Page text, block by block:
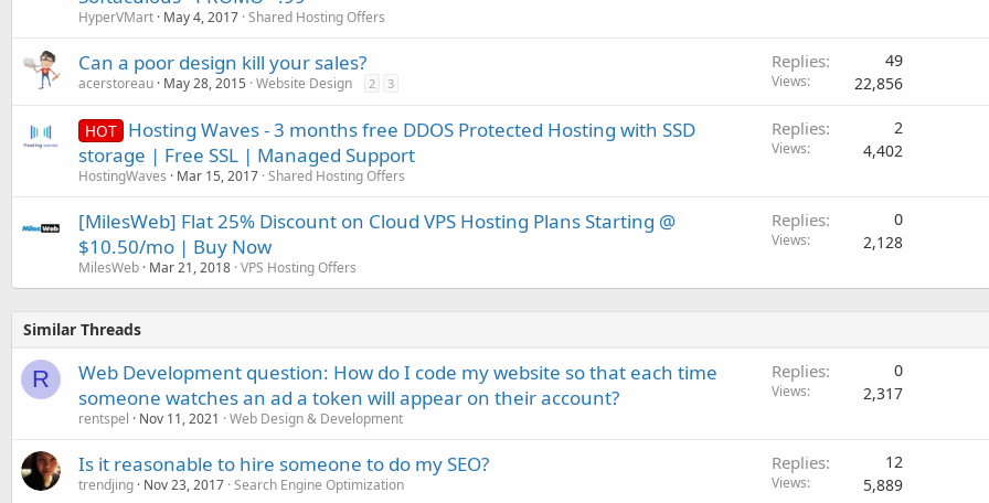
HyperVMart May 4, 2017 Shared Hosting Offers
Can a poor design kill your sales?
acerstoreau May 28, 2015 Website Design 2 3
Replies 49
Views 22,856
HOT Hosting Waves - 3 months free DDOS Protected Hosting with SSD
storage | Free SSL | Managed Support
HostingWaves Mar 15, 2017 Shared Hosting Offers
Replies 2
Views 4,402
[MilesWeb] Flat 25% Discount on Cloud VPS Hosting Plans Starting @
$10.50/mo | Buy Now
MilesWeb Mar 21, 2018 VPS Hosting Offers
Replies 0
Views 2,128
Similar Threads
R
Web Development question: How do I code my website so that each time
someone watches an ad a token will appear on their account?
rentspel Nov 11, 2021 Web Design & Development
Replies 0
Views 2,317
Is it reasonable to hire someone to do my SEO?
trendjing Nov 23, 2017 Search Engine Optimization
Replies 12
Views 5,889